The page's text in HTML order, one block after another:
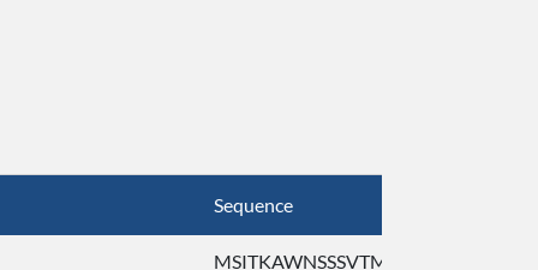
Sequence
MSITKAWNSSSVTMF ...